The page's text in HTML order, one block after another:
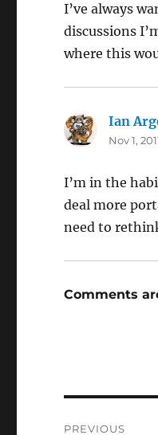
I’ve always
discussions
where this
Ian
Nov 1,
I’m in the
deal more
need to
Comments
PREVIOUS